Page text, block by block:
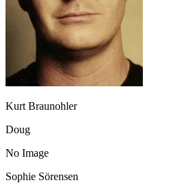
Kurt Braunohler
Doug
No Image
Sophie Sörensen